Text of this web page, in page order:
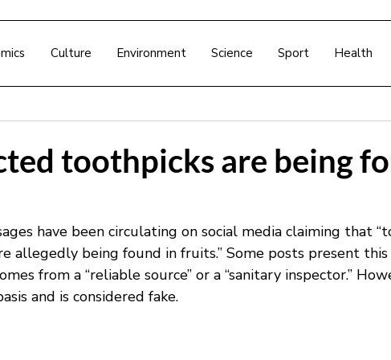
Culture Environment Science Sport Health
toothpicks are being
have been circulating on social media claiming that
allegedly being found in fruits.” Some posts present this
from a “reliable source” or a “sanitary inspector.”
and is considered fake.